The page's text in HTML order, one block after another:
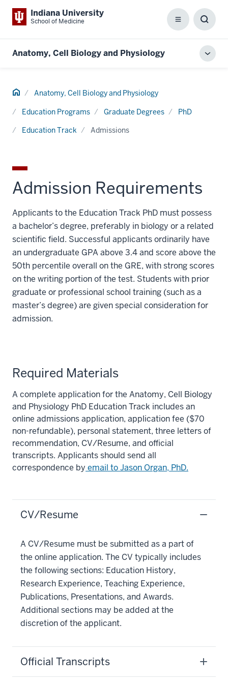
Indiana University
School of Medicine Menu
Box
Anatomy, Cell Biology and Physiology
Home Anatomy, Cell Biology and Physiology
Education Programs Graduate Degrees
PhD
Education Track
Admissions
Admission Requirements
Applicants to the Education Track PhD must possess
a bachelor’s degree, preferably in biology or a related
scientific field. Successful applicants ordinarily have
an undergraduate GPA above 3.4 and score above the
50th percentile overall on the GRE, with strong scores
on the writing portion of the test. Students with prior
graduate or professional school training (such as a
master’s degree) are given special consideration for
admission.
Required Materials
A complete application for the Anatomy, Cell Biology
and Physiology PhD Education Track includes an
online admissions application, application fee ($70
non-refundable), personal statement, three letters of
recommendation, CV/Resume, and official
transcripts. Applicants should send all
correspondence by email to Jason Organ, PhD.
CV/Resume
A CV/Resume must be submitted as a part of
the online application. The CV typically includes
the following sections: Education History,
Research Experience, Teaching Experience,
Publications, Presentations, and Awards.
Additional sections may be added at the
discretion of the applicant.
Official Transcripts